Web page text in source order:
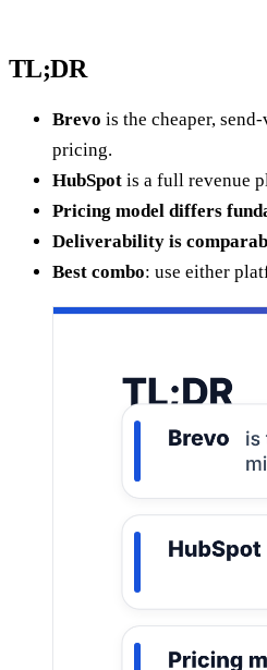
TL;DR
Brevo is the cheaper,
pricing.
HubSpot is a full revenue
Pricing model differs
Deliverability is
Best combo: use either